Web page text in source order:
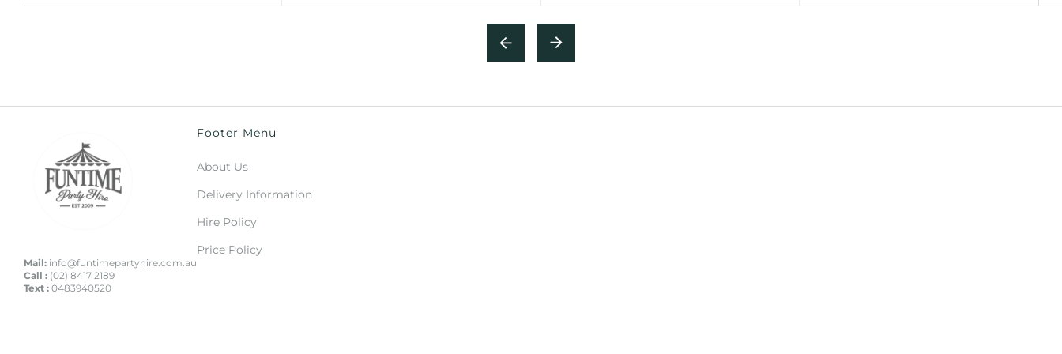
Mail: info@funtimepartyhire.com.au
Call : (02) 8417 2189
Text : 0483940520
Footer Menu
About Us
Delivery Information
Hire Policy
Price Policy